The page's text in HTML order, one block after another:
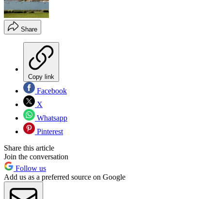
Share
Copy link
Facebook
X
Whatsapp
Pinterest
Share this article
Join the conversation
Follow us
Add us as a preferred source on Google